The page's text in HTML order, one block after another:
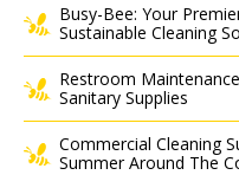
Busy-Bee: Your
Sustainable Cleaning
Restroom
Sanitary Supplies
Commercial Cleaning
Summer Around The